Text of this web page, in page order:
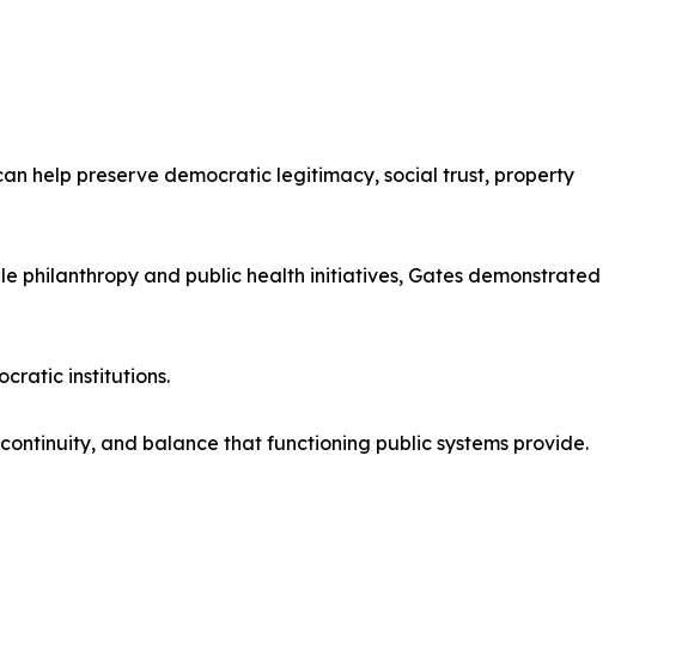
help preserve democratic legitimacy, social trust, property
philanthropy and public health initiatives, Gates demonstrated
institutions.
and balance that functioning public systems provide.